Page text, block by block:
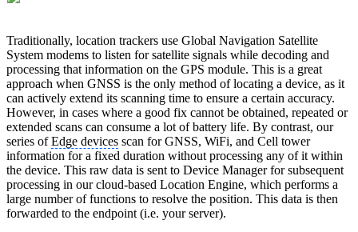
Traditionally, location trackers use Global Navigation Satellite
System modems to listen for satellite signals while decoding and
processing that information on the GPS module. This is a great
approach when GNSS is the only method of locating a device, as it
can actively extend its scanning time to ensure a certain accuracy.
However, in cases where a good fix cannot be obtained, repeated or
extended scans can consume a lot of battery life. By contrast, our
series ofEdge devices scan for GNSS, WiFi, and Cell tower
information for a fixed duration without processing any of it within
the device. This raw data is sent to Device Manager for subsequent
processing in our cloud-based Location Engine, which performs a
large number of functions to resolve the position. This data is then
forwarded to the endpoint (i.e. your server).